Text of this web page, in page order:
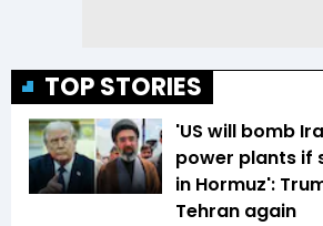
TOP STORIES
'US will bomb
power plants if
in Hormuz':
Tehran again